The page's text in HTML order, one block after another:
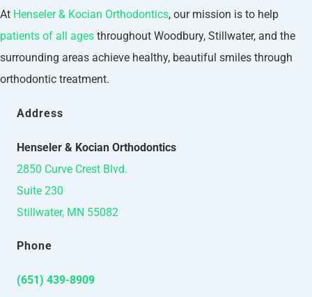
At Henseler & Kocian Orthodontics, our mission is to help
patients of all ages throughout Woodbury, Stillwater, and the
surrounding areas achieve healthy, beautiful smiles through
orthodontic treatment.
Address
Henseler & Kocian Orthodontics
2850 Curve Crest Blvd.
Suite 230
Stillwater, MN 55082
Phone
(651) 439-8909